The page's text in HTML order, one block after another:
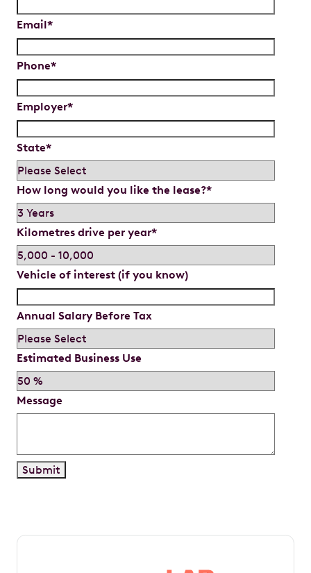
Email*
Phone*
Employer*
State*
How long would you like the lease?*
Kilometres drive per year*
Vehicle of interest (if you know)
Annual Salary Before Tax
Estimated Business Use
Message